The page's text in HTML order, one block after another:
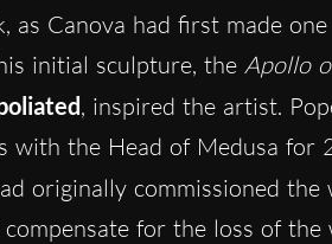
Canova had first made
initial sculpture, the Apollo
, inspired the artist.
the Head of Medusa for
originally commissioned the
for the loss of